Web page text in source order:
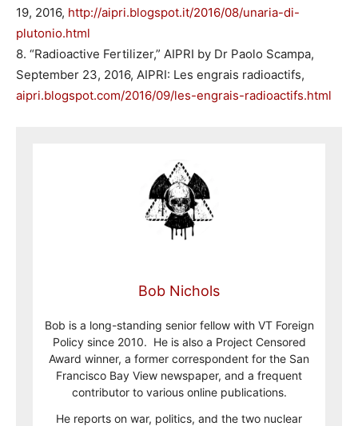
19, 2016, http://aipri.blogspot.it/2016/08/unaria-di-
plutonio.html
8. “Radioactive Fertilizer,” AIPRI by Dr Paolo Scampa,
September 23, 2016, AIPRI: Les engrais radioactifs,
aipri.blogspot.com/2016/09/les-engrais-radioactifs.html
Bob Nichols
Bob is a long-standing senior fellow with VT Foreign
Policy since 2010. He is also a Project Censored
Award winner, a former correspondent for the San
Francisco Bay View newspaper, and a frequent
contributor to various online publications.
He reports on war, politics, and the two nuclear